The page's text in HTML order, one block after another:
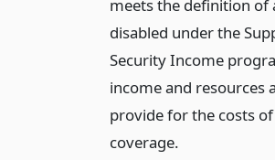
meets the definition of
disabled under the
Security Income
income and resources
provide for the costs
coverage.